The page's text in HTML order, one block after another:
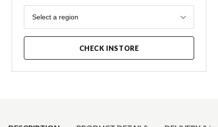
Region
Select a region
CHECK INSTORE